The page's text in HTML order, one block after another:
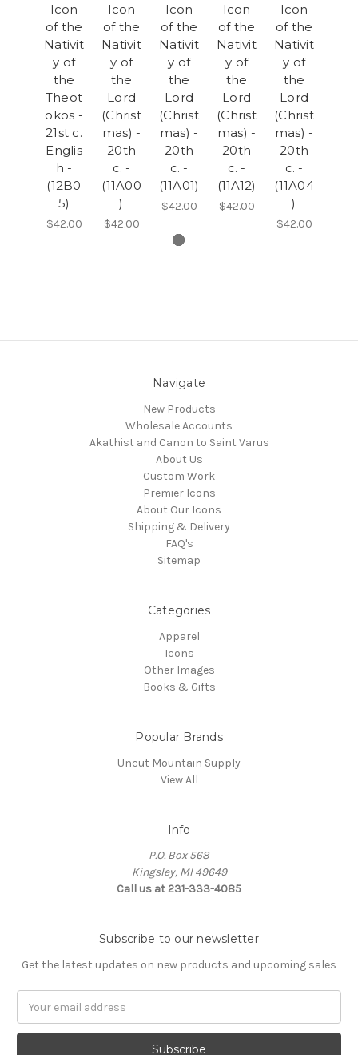
Icon
of the
Nativit
y of
the
Theot
okos -
21st c.
Englis
h -
(12B0
5)
$42.00
Icon
of the
Nativit
y of
the
Lord
(Christ
mas) -
20th
c. -
(11A00
)
$42.00
Icon
of the
Nativit
y of
the
Lord
(Christ
mas) -
20th
c. -
(11A01)
$42.00
Icon
of the
Nativit
y of
the
Lord
(Christ
mas) -
20th
c. -
(11A12)
$42.00
Icon
of the
Nativit
y of
the
Lord
(Christ
mas) -
20th
c. -
(11A04
)
$42.00
Navigate
New Products
Wholesale Accounts
Akathist and Canon to Saint Varus
About Us
Custom Work
Premier Icons
About Our Icons
Shipping & Delivery
FAQ's
Sitemap
Categories
Apparel
Icons
Other Images
Books & Gifts
Popular Brands
Uncut Mountain Supply
View All
Info
P.O. Box 568
Kingsley, MI 49649
Call us at 231-333-4085
Subscribe to our newsletter
Get the latest updates on new products and upcoming sales